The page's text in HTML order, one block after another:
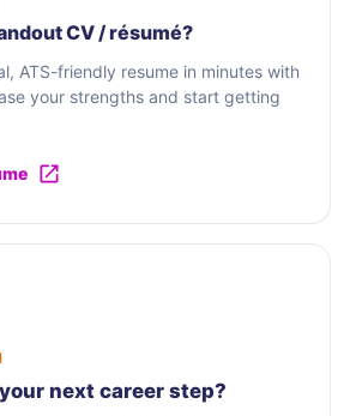
CV / résumé?
ATS-friendly resume in minutes with
your strengths and start getting
next career step?